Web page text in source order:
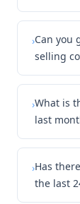
›Can you
selling
›What is
last
›Has
the last